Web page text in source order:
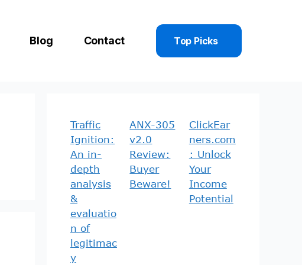
Blog Contact Top Picks
Traffic
Ignition:
An in-
depth
analysis
&
evaluatio
n of
legitimac
y
ANX-305
v2.0
Review:
Buyer
Beware!
ClickEar
ners.com
: Unlock
Your
Income
Potential